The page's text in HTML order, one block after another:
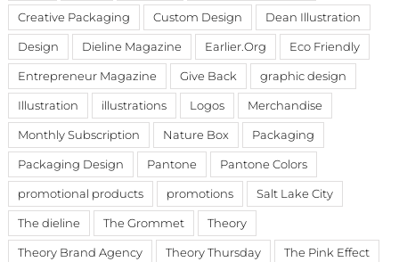
Creative Packaging Custom Design Dean Illustration
Design Dieline Magazine Earlier.Org Eco Friendly
Entrepreneur Magazine Give Back graphic design
Illustration illustrations Logos Merchandise
Monthly Subscription Nature Box Packaging
Packaging Design Pantone Pantone Colors
promotional products promotions Salt Lake City
The dieline The Grommet Theory
Theory Brand Agency Theory Thursday The Pink Effect